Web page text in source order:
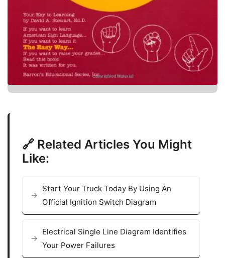
🔗 Related Articles You Might
Like:
Start Your Truck Today By Using An
Official Ignition Switch Diagram
Electrical Single Line Diagram Identifies
Your Power Failures